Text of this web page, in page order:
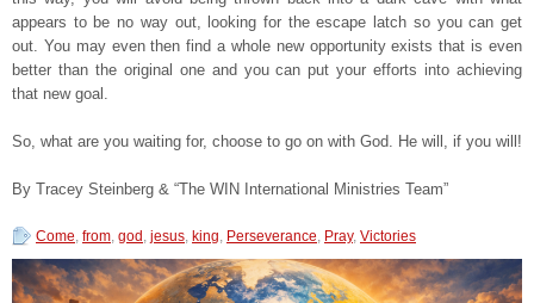
appears to be no way out, looking for the escape latch so you can get
out. You may even then find a whole new opportunity exists that is even
better than the original one and you can put your efforts into achieving
that new goal.
So, what are you waiting for, choose to go on with God. He will, if you will!
By Tracey Steinberg & “The WIN International Ministries Team”
Come, from, god , jesus, king, Perseverance, Pray, Victories